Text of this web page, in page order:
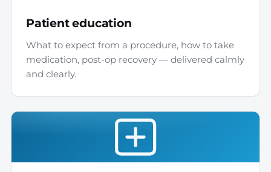
Patient education
What to expect from a procedure, how to take
medication, post-op recovery — delivered calmly
and clearly.